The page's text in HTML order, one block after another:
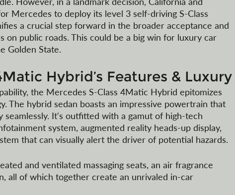
Mercedes to deploy its level 3 self-driving S-Class
a crucial step forward in the broader acceptance and
on public roads. This could be a big win for luxury car
Golden State.
Hybrid’s Features & Luxury
the Mercedes S-Class 4Matic Hybrid epitomizes
The hybrid sedan boasts an impressive powertrain that
It's outfitted with a gamut of high-tech
system, augmented reality heads-up display,
that can visually alert the driver of potential hazards.
and ventilated massaging seats, an air fragrance
all of which together create an unrivaled in-car